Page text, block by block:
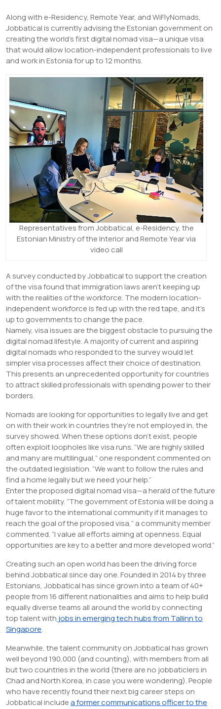
Along with e-Residency, Remote Year, and WiFlyNomads,
Jobbatical is currently advising the Estonian government on
creating the world’s first digital nomad visa—a unique visa
that would allow location-independent professionals to live
and work in Estonia for up to 12 months.
Representatives from Jobbatical, e-Residency, the
Estonian Ministry of the Interior and Remote Year via
video call
A survey conducted by Jobbatical to support the creation
of the visa found that immigration laws aren’t keeping up
with the realities of the workforce. The modern location-
independent workforce is fed up with the red tape, and it’s
up to governments to change the pace.
Namely, visa issues are the biggest obstacle to pursuing the
digital nomad lifestyle. A majority of current and aspiring
digital nomads who responded to the survey would let
simpler visa processes affect their choice of destination.
This presents an unprecedented opportunity for countries
to attract skilled professionals with spending power to their
borders.
Nomads are looking for opportunities to legally live and get
on with their work in countries they’re not employed in, the
survey showed. When these options don’t exist, people
often exploit loopholes like visa runs. “We are highly skilled
and many are multilingual,” one respondent commented on
the outdated legislation. “We want to follow the rules and
find a home legally but we need your help.”
Enter the proposed digital nomad visa—a herald of the future
of talent mobility. “The government of Estonia will be doing a
huge favor to the international community if it manages to
reach the goal of the proposed visa,” a community member
commented. “I value all efforts aiming at openness. Equal
opportunities are key to a better and more developed world.”
Creating such an open world has been the driving force
behind Jobbatical since day one. Founded in 2014 by three
Estonians, Jobbatical has since grown into a team of 40+
people from 16 different nationalities and aims to help build
equally diverse teams all around the world by connecting
top talent with jobs in emerging tech hubs from Tallinn to
Singapore.
Meanwhile, the talent community on Jobbatical has grown
well beyond 190,000 (and counting), with members from all
but two countries in the world (there are no jobbaticlers in
Chad and North Korea, in case you were wondering). People
who have recently found their next big career steps on
Jobbatical includea former communications officer to the